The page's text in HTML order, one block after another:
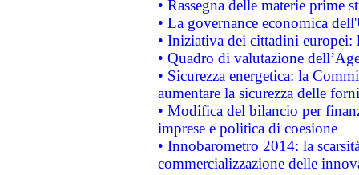
• Rassegna delle materie prime
• La governance economica
• Iniziativa dei cittadini
• Quadro di valutazione
• Sicurezza energetica: la
aumentare la sicurezza delle
• Modifica del bilancio per
imprese e politica di coesione
• Innobarometro 2014: la
commercializzazione delle